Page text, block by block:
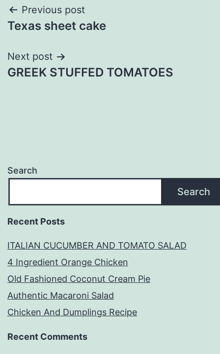
Post
navigation
Previous post
Texas sheet cake
Next post
GREEK STUFFED TOMATOES
Search
Search
Recent Posts
ITALIAN CUCUMBER AND TOMATO SALAD
4 Ingredient Orange Chicken
Old Fashioned Coconut Cream Pie
Authentic Macaroni Salad
Chicken And Dumplings Recipe
Recent Comments